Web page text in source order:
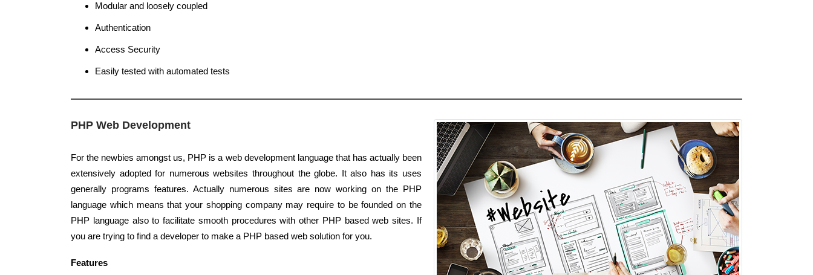
Modular and loosely coupled
Authentication
Access Security
Easily tested with automated tests
PHP Web Development
For the newbies amongst us, PHP is a web development language that has actually been
extensively adopted for numerous websites throughout the globe. It also has its uses
generally programs features. Actually numerous sites are now working on the PHP
language which means that your shopping company may require to be founded on the
PHP language also to facilitate smooth procedures with other PHP based web sites. If
you are trying to find a developer to make a PHP based web solution for you.
Features